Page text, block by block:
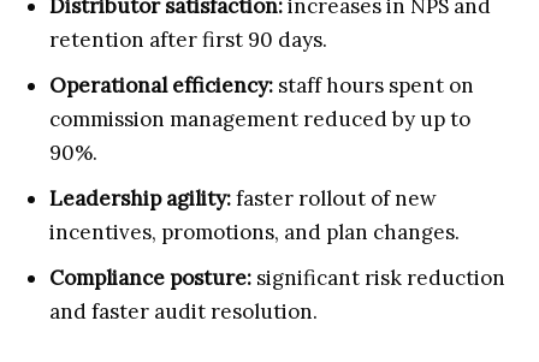
Distributor satisfaction:increases in NPS and
retention after first 90 days.
Operational efficiency: staff hours spent on
commission management reduced by up to
90%.
Leadership agility:faster rollout of new
incentives, promotions, and plan changes.
Compliance posture: significant risk reduction
and faster audit resolution.